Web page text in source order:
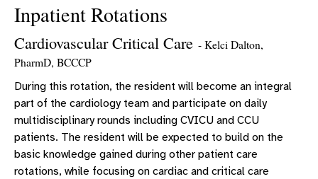
CLINICAL PHARMACY PRACTICE
PHARMACY RESIDENCY FAQS
WHY CHATTANOOGA?
PEER-REVIEWED PUBLICATIONS
Inpatient Rotations
Cardiovascular Critical Care - Kelci Dalton,
PharmD, BCCCP
During this rotation, the resident will become an integral
part of the cardiology team and participate on daily
multidisciplinary rounds including CVICU and CCU
patients. The resident will be expected to build on the
basic knowledge gained during other patient care
rotations, while focusing on cardiac and critical care